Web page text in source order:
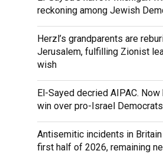
reckoning among Jewish
Herzl’s grandparents are
Jerusalem, fulfilling Zionist
wish
El-Sayed decried AIPAC.
win over pro-Israel
Antisemitic incidents in
first half of 2026, remaining